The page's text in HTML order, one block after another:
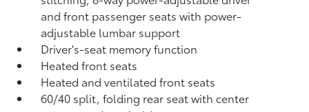
and front passenger seats with power-
adjustable lumbar support
Driver's-seat memory function
Heated front seats
Heated and ventilated front seats
60/40 split, folding rear seat with center